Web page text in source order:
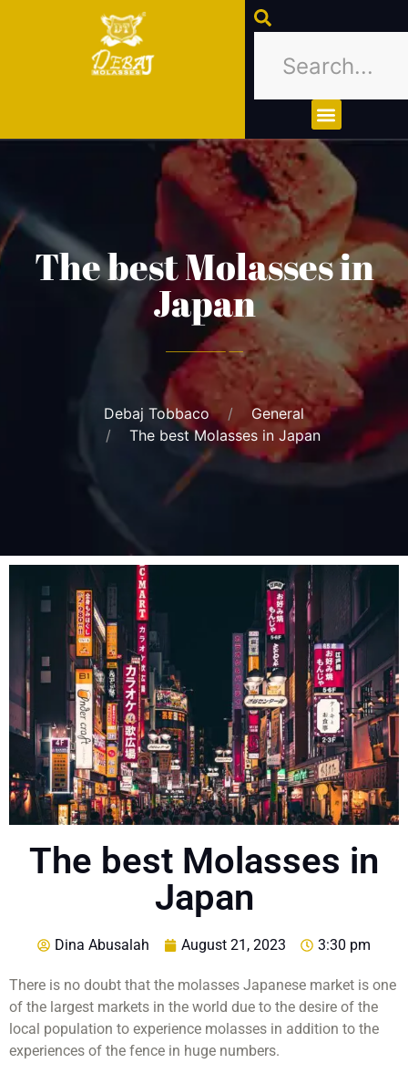
The best Molasses in
Japan
Debaj Tobbaco
General
The best Molasses in Japan
The best Molasses in
Japan
Dina Abusalah August 21, 2023 3:30 pm
There is no doubt that the molasses Japanese market is one
of the largest markets in the world due to the desire of the
local population to experience molasses in addition to the
experiences of the fence in huge numbers.